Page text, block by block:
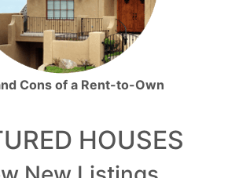
Cons of a Rent-to-Own
HOUSES